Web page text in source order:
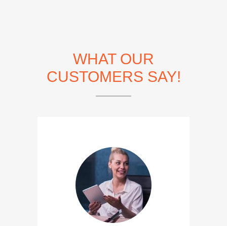
WHAT OUR
CUSTOMERS SAY!